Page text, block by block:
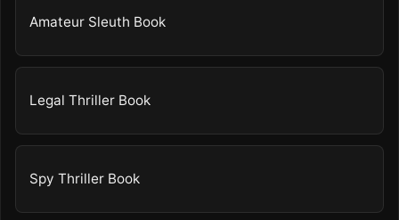
Amateur Sleuth Book
Legal Thriller Book
Spy Thriller Book